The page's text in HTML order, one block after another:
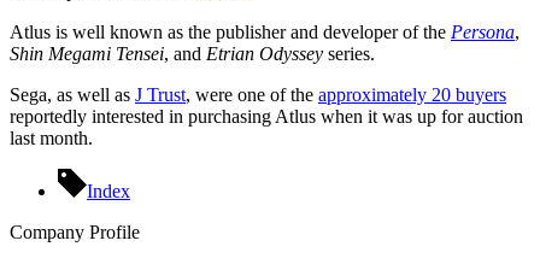
Atlus is well known as the publisher and developer of the Persona,
Shin Megami Tensei, and Etrian Odyssey series.
Sega, as well as J Trust, were one of the approximately 20 buyers
reportedly interested in purchasing Atlus when it was up for auction
last month.
Index
Company Profile